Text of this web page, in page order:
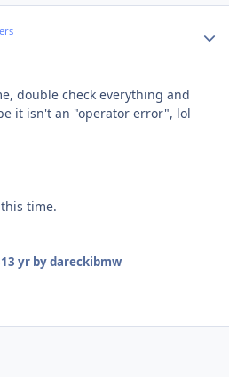
double check everything and
it isn't an "operator error", lol
time.
13 yrby dareckibmw